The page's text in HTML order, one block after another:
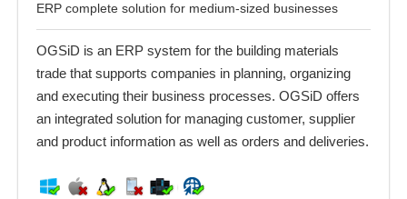
ERP complete solution for medium-sized businesses
OGSiD is an ERP system for the building materials
trade that supports companies in planning, organizing
and executing their business processes. OGSiD offers
an integrated solution for managing customer, supplier
and product information as well as orders and deliveries.